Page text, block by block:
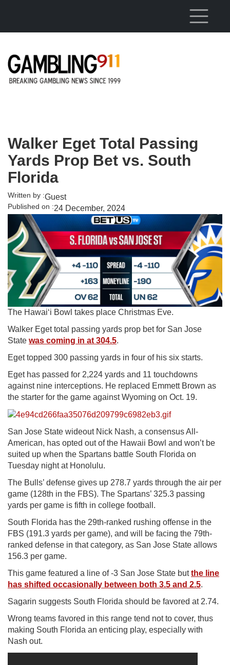
Walker Eget Total Passing
Yards Prop Bet vs. South
Florida
Written by :Guest
Published on :24 December, 2024
The Hawaiʻi Bowl takes place Christmas Eve.
Walker Eget total passing yards prop bet for San Jose
State was coming in at 304.5.
Eget topped 300 passing yards in four of his six starts.
Eget has passed for 2,224 yards and 11 touchdowns
against nine interceptions. He replaced Emmett Brown as
the starter for the game against Wyoming on Oct. 19.
San Jose State wideout Nick Nash, a consensus All-
American, has opted out of the Hawaii Bowl and won’t be
suited up when the Spartans battle South Florida on
Tuesday night at Honolulu.
The Bulls’ defense gives up 278.7 yards through the air per
game (128th in the FBS). The Spartans’ 325.3 passing
yards per game is fifth in college football.
South Florida has the 29th-ranked rushing offense in the
FBS (191.3 yards per game), and will be facing the 79th-
ranked defense in that category, as San Jose State allows
156.3 per game.
This game featured a line of -3 San Jose State butthe line
has shifted occasionally between both 3.5 and 2.5.
Sagarin suggests South Florida should be favored at 2.74.
Wrong teams favored in this range tend not to cover, thus
making South Florida an enticing play, especially with
Nash out.